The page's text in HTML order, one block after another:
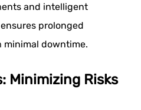
and intelligent
prolonged
minimal downtime.
Minimizing Risks